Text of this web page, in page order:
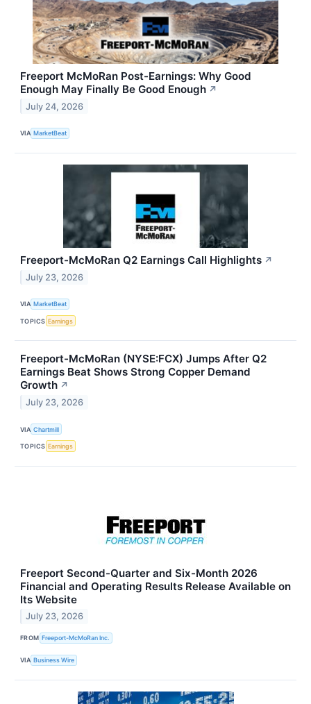
Freeport McMoRan Post-Earnings: Why Good
Enough May Finally Be Good Enough ↗
July 24, 2026
VIA MarketBeat
Freeport-McMoRan Q2 Earnings Call Highlights ↗
July 23, 2026
VIA MarketBeat
TOPICS Earnings
Freeport-McMoRan (NYSE:FCX) Jumps After Q2
Earnings Beat Shows Strong Copper Demand
Growth ↗
July 23, 2026
VIA Chartmill
TOPICS Earnings
Freeport Second-Quarter and Six-Month 2026
Financial and Operating Results Release Available on
Its Website
July 23, 2026
FROM Freeport-McMoRan Inc.
VIA Business Wire